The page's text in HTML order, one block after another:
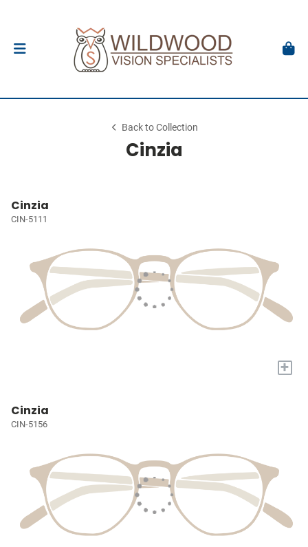
Back to Collection
Cinzia
Cinzia
CIN-5111
+
Cinzia
CIN-5156